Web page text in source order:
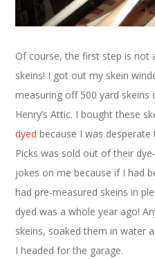
Of course, the first step is not
skeins! I got out my skein
measuring off 500 yard
Henry’s Attic. I bought these
dyed because I was
Picks was sold out of their
jokes on me because if I had
had pre-measured skeins in
dyed was a whole year ago!
skeins, soaked them in water
I headed for the garage.